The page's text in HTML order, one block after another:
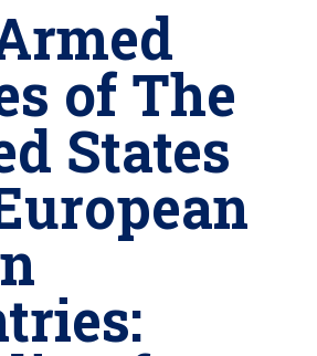
of The
States